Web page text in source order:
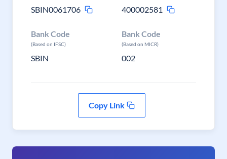
SBIN0061706
400002581
Bank Code
(Based on IFSC)
SBIN
Bank Code
(Based on MICR)
002
Copy Link